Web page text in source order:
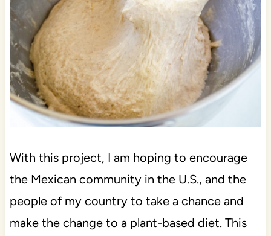
With this project, I am hoping to encourage
the Mexican community in the U.S., and the
people of my country to take a chance and
make the change to a plant-based diet. This